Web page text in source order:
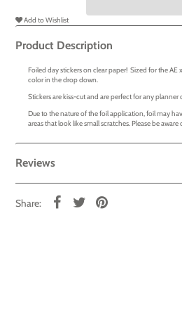
Add to Wishlist
Product Description
Foiled day stickers on clear paper! Sized for the AE
color in the drop down.
Stickers are kiss-cut and are perfect for any planner
Due to the nature of the foil application, foil may
areas that look like small scratches. Please be
Reviews
Share: